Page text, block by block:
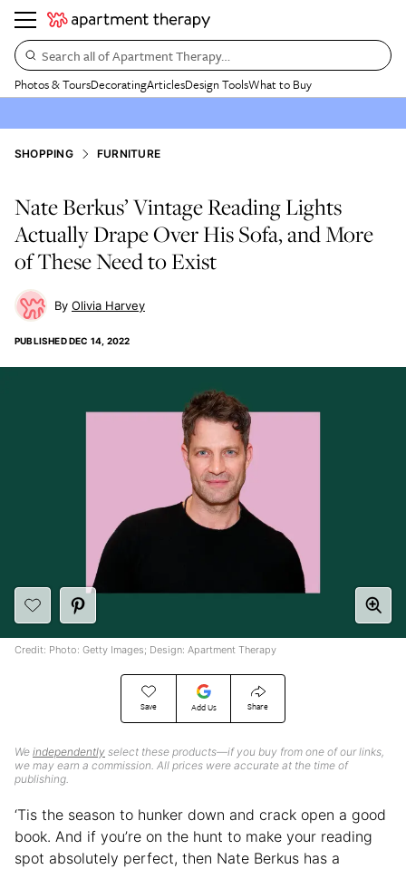
Search all of Apartment Therapy…
Photos & ToursDecoratingArticlesDesign ToolsWhat to Buy
SHOPPING FURNITURE
Nate Berkus’ Vintage Reading Lights
Actually Drape Over His Sofa, and More
of These Need to Exist
Olivia Harvey
PUBLISHEDDEC 14, 2022
Save Add Us Share
We independently select these products—if you buy from one of our links,
we may earn a commission. All prices were accurate at the time of
publishing.
Credit: Photo: Getty Images; Design: Apartment Therapy
‘Tis the season to hunker down and crack open a good
book. And if you’re on the hunt to make your reading
spot absolutely perfect, then Nate Berkus has a